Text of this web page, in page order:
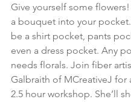
Give yourself some
a bouquet into your
be a shirt pocket, pants
even a dress pocket. Any
needs florals. Join fiber
Galbraith of MCreativeJ for
2.5 hour workshop. She’ll